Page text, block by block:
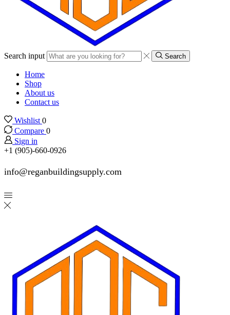
Search input Search
Home
Shop
About us
Contact us
Wishlist 0
Compare 0
Sign in
+1 (905)-660-0926
info@reganbuildingsupply.com